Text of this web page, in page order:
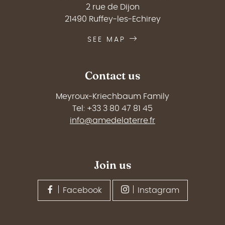
2 rue de Dijon
21490 Ruffey-les-Echirey
SEE MAP
Contact us
Meyroux-Kriechbaum Family
Tel: +33 3 80 47 81 45
info@amedelaterre.fr
Join us
Facebook Instagram